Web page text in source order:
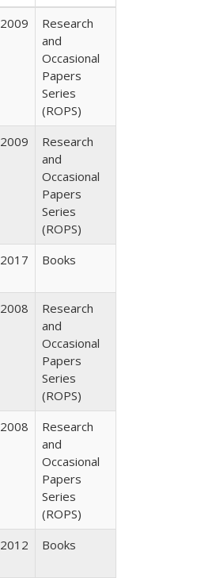
2009
Research
and
Occasional
Papers
Series
(ROPS)
2009
Research
and
Occasional
Papers
Series
(ROPS)
2017 Books
2008
Research
and
Occasional
Papers
Series
(ROPS)
2008
Research
and
Occasional
Papers
Series
(ROPS)
2012 Books